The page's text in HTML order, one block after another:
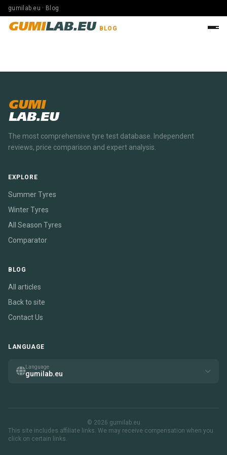
gumilab.eu · Blog
GUMILAB.EU BLOG
GUMI
LAB.EU
The most comprehensive tyre test database. Independent
reviews, price comparison and expert analysis.
EXPLORE
Summer Tyres
Winter Tyres
All Season Tyres
Comparator
BLOG
All articles
Back to site
Contact Us
LANGUAGE
Language
gumilab.eu
© 2026 gumilab.eu
This site includes affiliate links. We may receive compensation when you
click on certain links.